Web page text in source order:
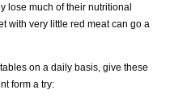
lose much of their nutritional
with very little red meat can go a
on a daily basis, give these
form a try: